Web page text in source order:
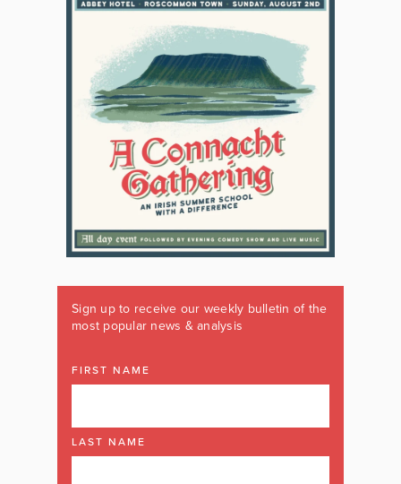
Sign up to receive our weekly bulletin of the
most popular news & analysis
FIRST NAME
LAST NAME